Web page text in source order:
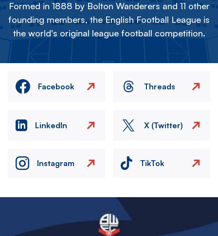
Formed in 1888 by Bolton Wanderers and 11 other
founding members, the English Football League is
the world's original league football competition.
Facebook Threads
LinkedIn X (Twitter)
Instagram TikTok